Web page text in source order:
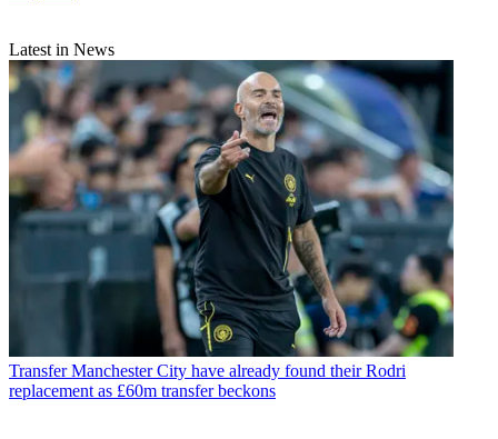
Latest in News
Transfer Manchester City have already found their Rodri
replacement as £60m transfer beckons